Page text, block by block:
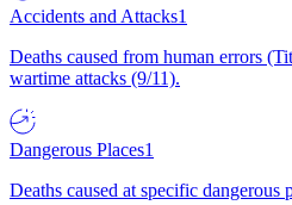
Accidents and Attacks1
Deaths caused from human errors
wartime attacks (9/11).
Dangerous Places1
Deaths caused at specific dangerous